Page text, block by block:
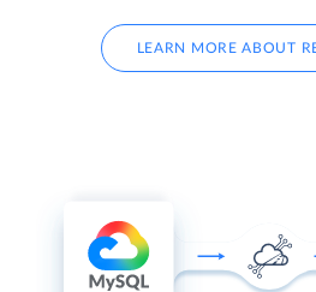
LEARN MORE ABOUT